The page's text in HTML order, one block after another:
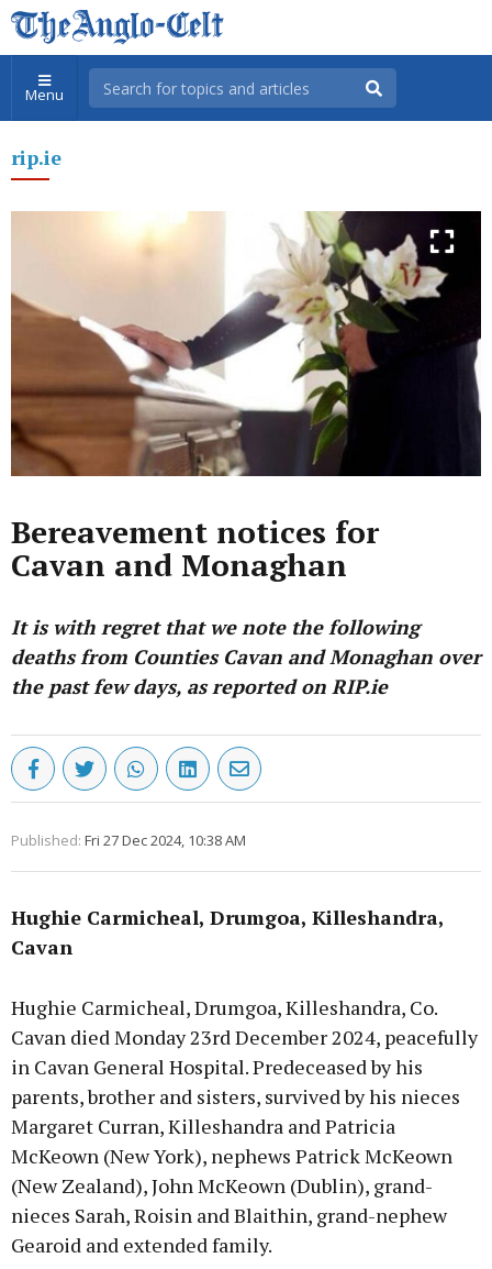
Menu
rip.ie
Bereavement notices for
Cavan and Monaghan
It is with regret that we note the following
deaths from Counties Cavan and Monaghan over
the past few days, as reported on RIP.ie
Published: Fri 27 Dec 2024, 10:38 AM
Hughie Carmicheal, Drumgoa, Killeshandra,
Cavan
Hughie Carmicheal, Drumgoa, Killeshandra, Co.
Cavan died Monday 23rd December 2024, peacefully
in Cavan General Hospital. Predeceased by his
parents, brother and sisters, survived by his nieces
Margaret Curran, Killeshandra and Patricia
McKeown (New York), nephews Patrick McKeown
(New Zealand), John McKeown (Dublin), grand-
nieces Sarah, Roisin and Blaithin, grand-nephew
Gearoid and extended family.